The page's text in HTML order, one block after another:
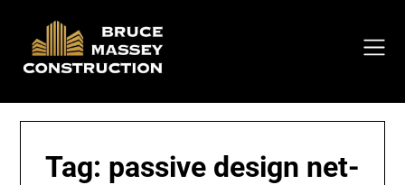
content
Tag: passive design net-